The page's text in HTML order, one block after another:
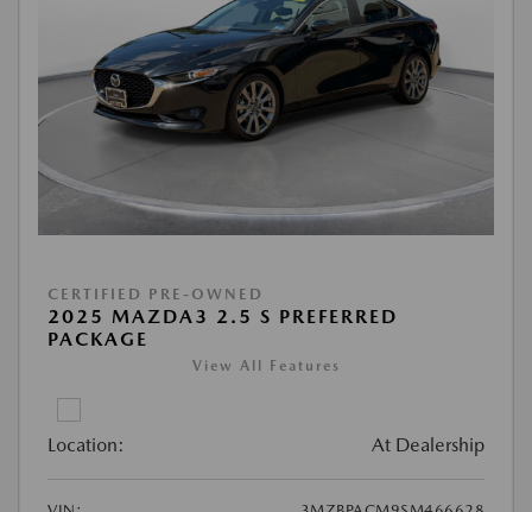
CERTIFIED PRE-OWNED
2025 MAZDA3 2.5 S PREFERRED
PACKAGE
View All Features
Location: At Dealership